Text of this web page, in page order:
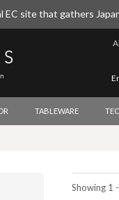
EC site that gathers
TABLEWARE
Showing 1